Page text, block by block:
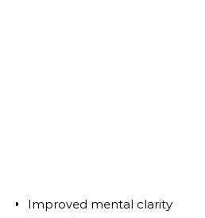
Improved mental clarity